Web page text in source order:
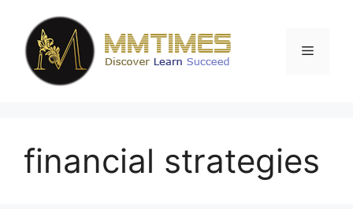
content
Menu
financial strategies